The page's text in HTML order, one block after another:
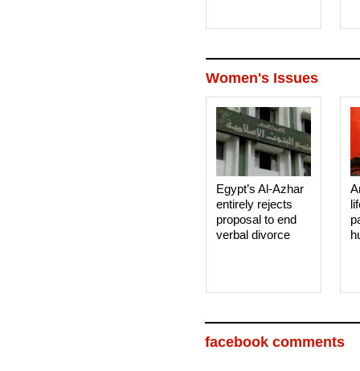
Women's Issues
Egypt’s Al-Azhar
entirely rejects
proposal to end
verbal divorce
facebook comments